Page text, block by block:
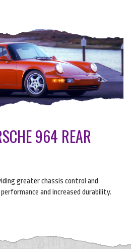
964 REAR
greater chassis control and
and increased durability.